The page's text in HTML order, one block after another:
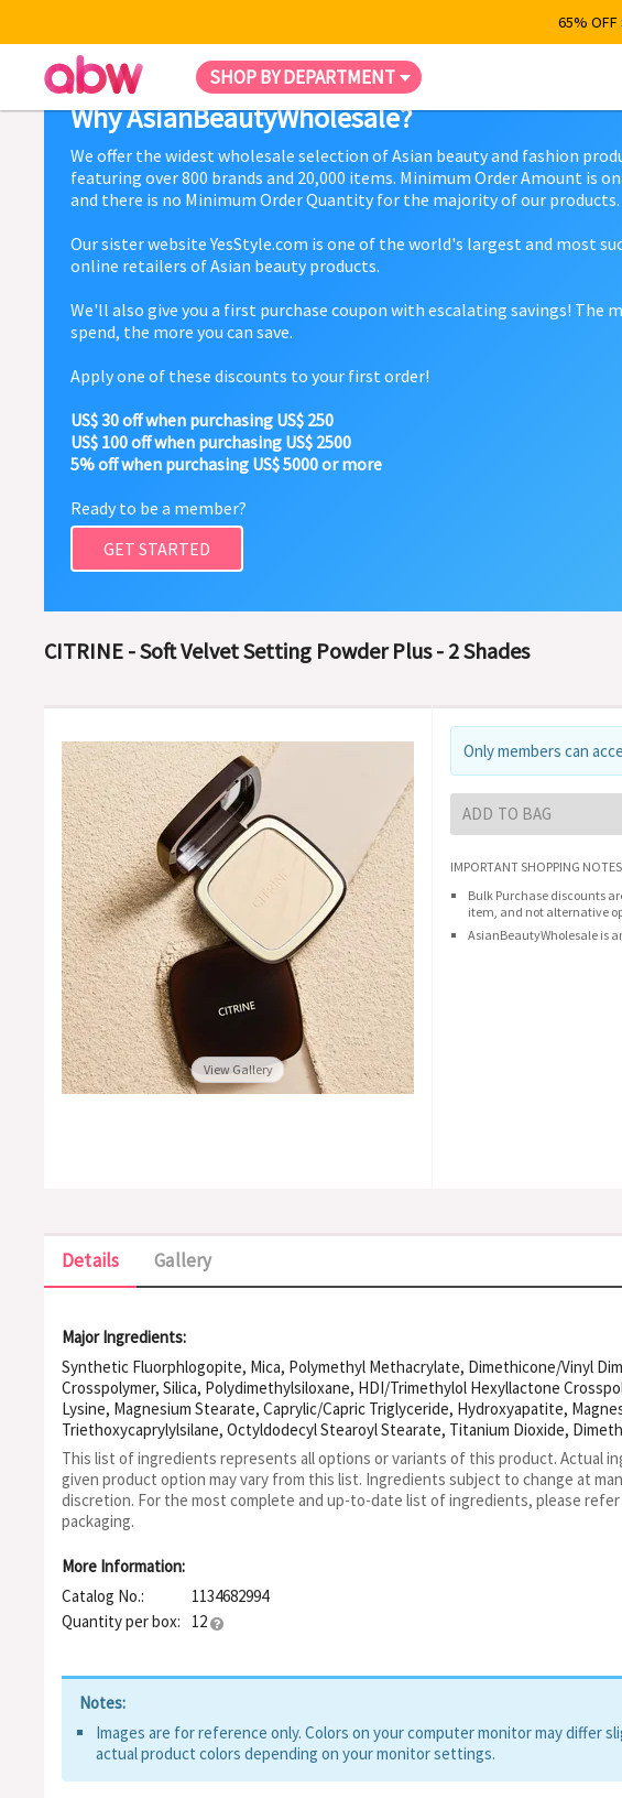
65%
SHOP BY DEPARTMENT
Why AsianBeautyWholesale?
We offer the widest wholesale selection of Asian beauty and fashion
featuring over 800 brands and 20,000 items. Minimum Order Amount is
and there is no Minimum Order Quantity for the majority of our products.
Our sister website YesStyle.com is one of the world's largest and most
online retailers of Asian beauty products.
We'll also give you a first purchase coupon with escalating savings! The
spend, the more you can save.
Apply one of these discounts to your first order!
US$ 30 off when purchasing US$ 250
US$ 100 off when purchasing US$ 2500
5% off when purchasing US$ 5000 or more
Ready to be a member?
GET STARTED
CITRINE - Soft Velvet Setting Powder Plus - 2 Shades
View Gallery
Only members can
ADD TO BAG
IMPORTANT SHOPPING NOTES
Bulk Purchase discounts
item, and not alternative
AsianBeautyWholesale is
Details Gallery
Major Ingredients:
Synthetic Fluorphlogopite, Mica, Polymethyl Methacrylate, Dimethicone/Vinyl
Crosspolymer, Silica, Polydimethylsiloxane, HDI/Trimethylol Hexyllactone
Lysine, Magnesium Stearate, Caprylic/Capric Triglyceride, Hydroxyapatite,
Triethoxycaprylylsilane, Octyldodecyl Stearoyl Stearate, Titanium Dioxide,
Stearate, Water, Phenoxyethanol, Zinc Oxide, Caprylyl Glycol, Glycerol, CI 77492,
Polysiloxane, CI 77491, Aluminum Hydroxide, Hydrogen Dimethicone, Zingiber
Extract, CI 77499, Iron Oxides, Ceratonia Siliqua, Sodium Benzoate, Crithmum
Alchemilla Vulgaris, Butylene Glycol, Methylpropanediol, Hydroxyacetophenone,
Ethylhexylglycerin, Hexylene Glycol
This list of ingredients represents all options or variants of this product. Actual
given product option may vary from this list. Ingredients subject to change at
discretion. For the most complete and up-to-date list of ingredients, please
packaging.
More Information:
Catalog No.:
1134682994
Quantity per box:
12
Notes:
Images are for reference only. Colors on your computer monitor may differ
actual product colors depending on your monitor settings.